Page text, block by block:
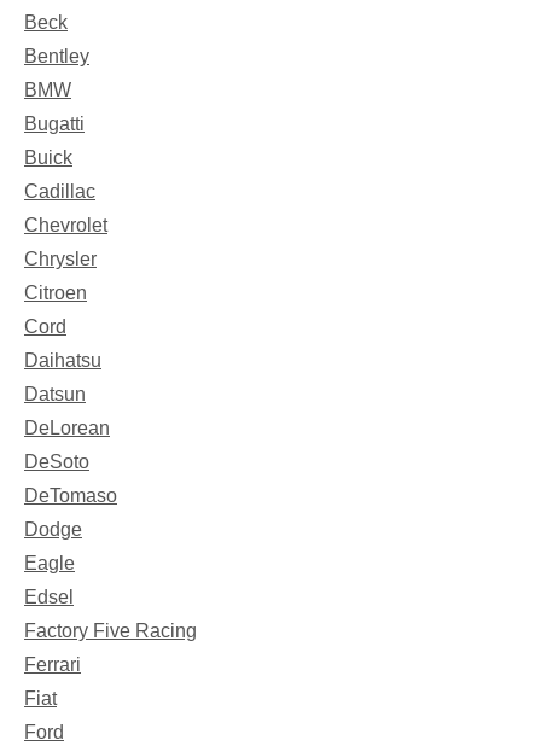
Beck
Bentley
BMW
Bugatti
Buick
Cadillac
Chevrolet
Chrysler
Citroen
Cord
Daihatsu
Datsun
DeLorean
DeSoto
DeTomaso
Dodge
Eagle
Edsel
Factory Five Racing
Ferrari
Fiat
Ford